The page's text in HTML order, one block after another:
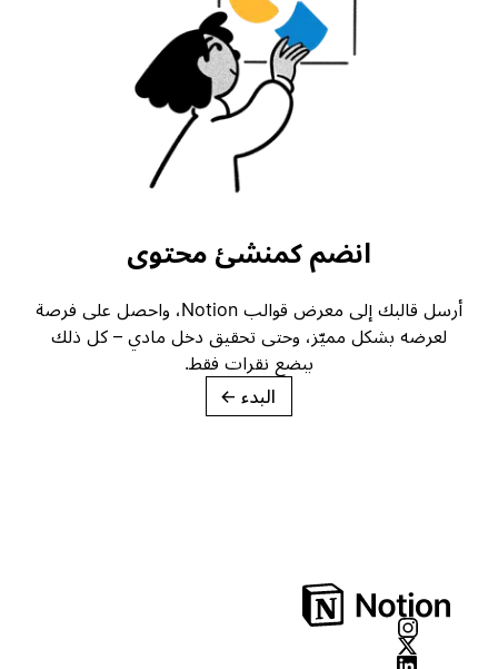
انضم كمنشئ محتوى
أرسل قالبك إلى معرض قوالب Notion، واحصل على فرصة
لعرضه بشكل مميّز، وحتى تحقيق دخل مادي – كل ذلك
ببضع نقرات فقط.
البدء →